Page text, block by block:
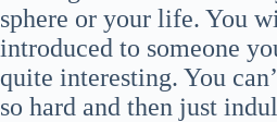
sphere or your life. You
introduced to someone
quite interesting. You
so hard and then just